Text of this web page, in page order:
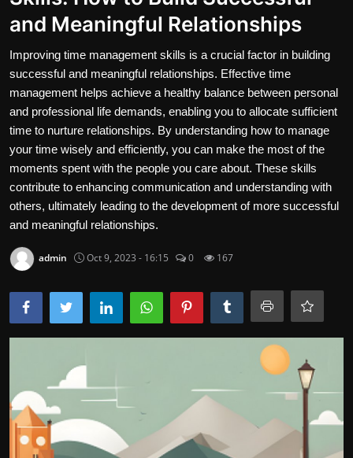
Contact
Nutrition
The world of animals and birds
Business and Economics
Technology and Science
Family and Relationships
Personal Development
and Meaningful Relationships
Improving time management skills is a crucial factor in building
successful and meaningful relationships. Effective time
management helps achieve a healthy balance between personal
and professional life demands, enabling you to allocate sufficient
time to nurture relationships. By understanding how to manage
your time wisely and efficiently, you can make the most of the
moments spent with the people you care about. These skills
contribute to enhancing communication and understanding with
others, ultimately leading to the development of more successful
and meaningful relationships.
admin Oct 9, 2023 - 16:15 0 167